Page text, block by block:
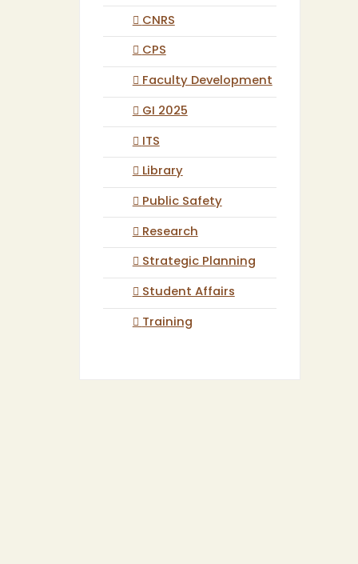
CNRS
CPS
Faculty Development
GI 2025
ITS
Library
Public Safety
Research
Strategic Planning
Student Affairs
Training